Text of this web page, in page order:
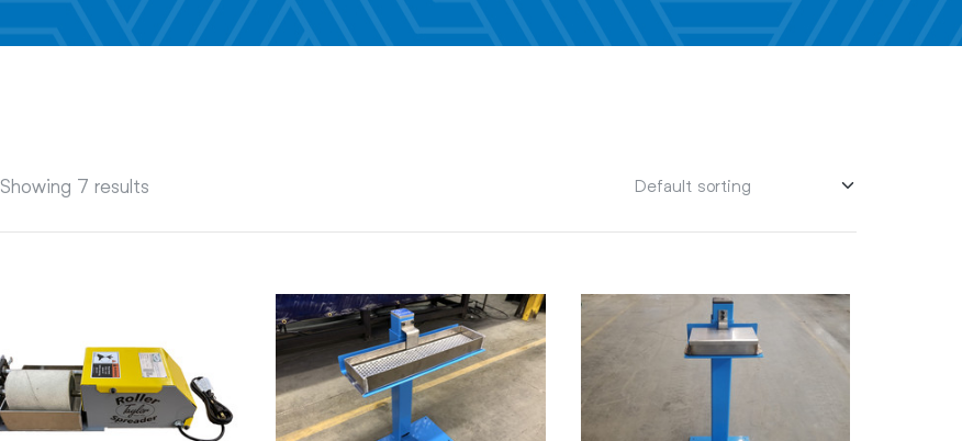
Showing 7 results